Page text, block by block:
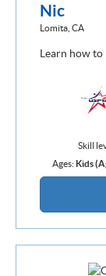
Nic
Lomita, CA
Learn how
Skill
Ages: Kids